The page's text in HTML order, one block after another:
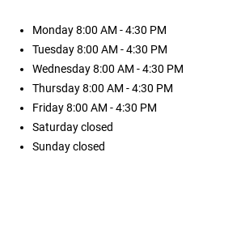
Monday8:00 AM - 4:30 PM
Tuesday8:00 AM - 4:30 PM
Wednesday8:00 AM - 4:30 PM
Thursday8:00 AM - 4:30 PM
Friday8:00 AM - 4:30 PM
Saturdayclosed
Sundayclosed